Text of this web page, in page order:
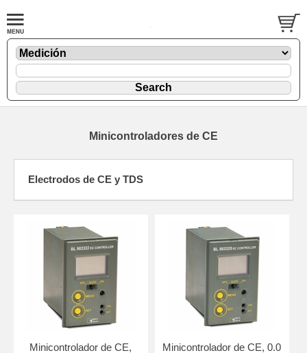
Minicontroladores de CE
Electrodos de CE y TDS
Minicontrolador de CE,
Minicontrolador de CE, 0.0